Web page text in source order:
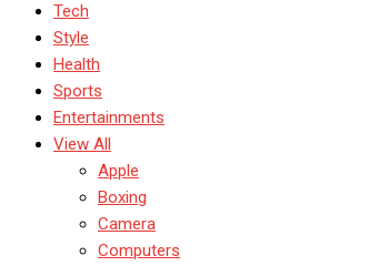
Tech
Style
Health
Sports
Entertainments
View All
Apple
Boxing
Camera
Computers